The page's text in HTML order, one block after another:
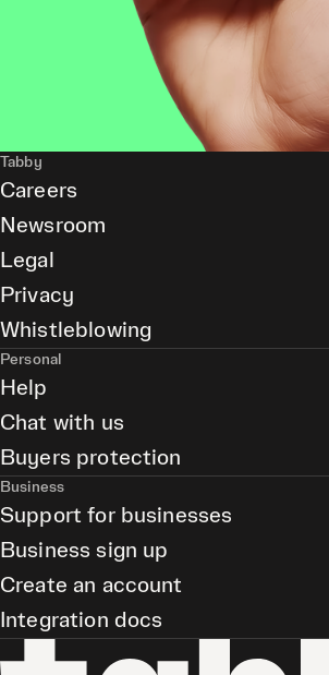
Tabby
Careers
Newsroom
Legal
Privacy
Whistleblowing
Personal
Help
Chat with us
Buyers protection
Business
Support for businesses
Business sign up
Create an account
Integration docs